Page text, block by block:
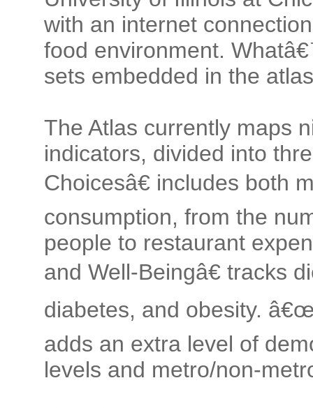
with an internet
food environment.
sets embedded in the
The Atlas currently maps
indicators, divided into
Choicesâ€ includes both
consumption, from the
people to restaurant
and Well-Beingâ€ tracks
diabetes, and obesity.
adds an extra level of
levels and metro/non-